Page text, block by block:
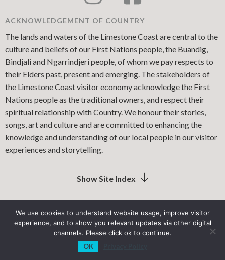
ACKNOWLEDGEMENT OF COUNTRY
The lands and waters of the Limestone Coast are central to the
culture and beliefs of our First Nations people, the Buandig,
Bindjali and Ngarrindjeri people, of whom we pay respects to
their Elders past, present and emerging. The stakeholders of
the Limestone Coast visitor economy acknowledge the First
Nations people as the traditional owners, and respect their
spiritual relationship with Country. We honour their stories,
songs, art and culture and are committed to enhancing the
knowledge and understanding of our local people in our visitor
experiences and storytelling.
Show Site Index
LIMESTONE COAST LOCAL GOVERNMENT ASSOCIATION
SITEMAP
We use cookies to understand website usage, improve visitor
experience, and to show you relevant updates via other digital
channels. Please click ok to continue.
OK